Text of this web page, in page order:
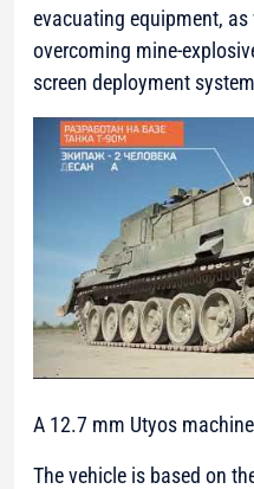
evacuating equipment,
overcoming mine-
screen deployment
A 12.7 mm Utyos
The vehicle is based on